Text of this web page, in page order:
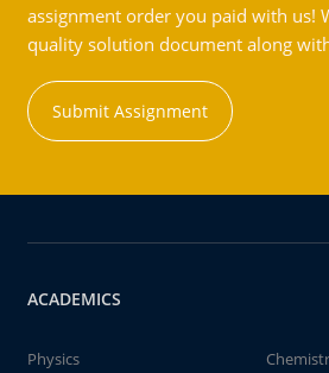
assignment order you paid with us!
quality solution document along
Submit Assignment
ACADEMICS
Physics